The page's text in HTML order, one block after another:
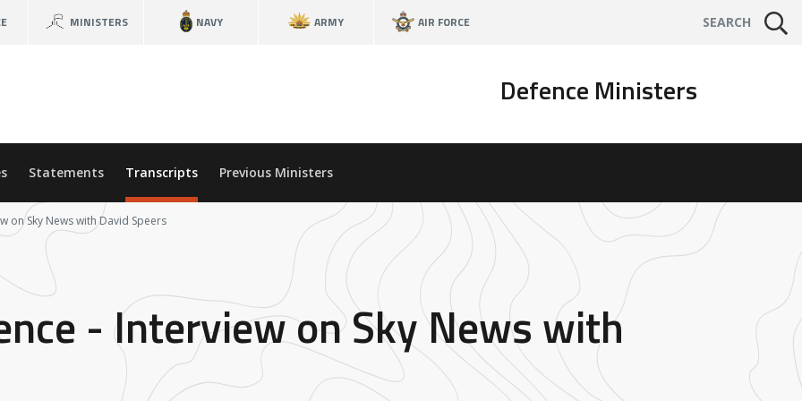
MINISTERS NAVY ARMY AIR FORCE SEARCH
Defence Ministers
Statements Transcripts Previous Ministers
on Sky News with David Speers
- Interview on Sky News with